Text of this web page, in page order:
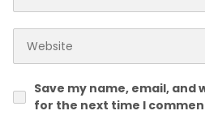
Save my name, email, and
for the next time I